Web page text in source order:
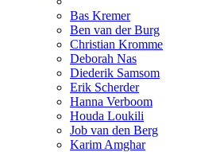
Bas Kremer
Ben van der Burg
Christian Kromme
Deborah Nas
Diederik Samsom
Erik Scherder
Hanna Verboom
Houda Loukili
Job van den Berg
Karim Amghar